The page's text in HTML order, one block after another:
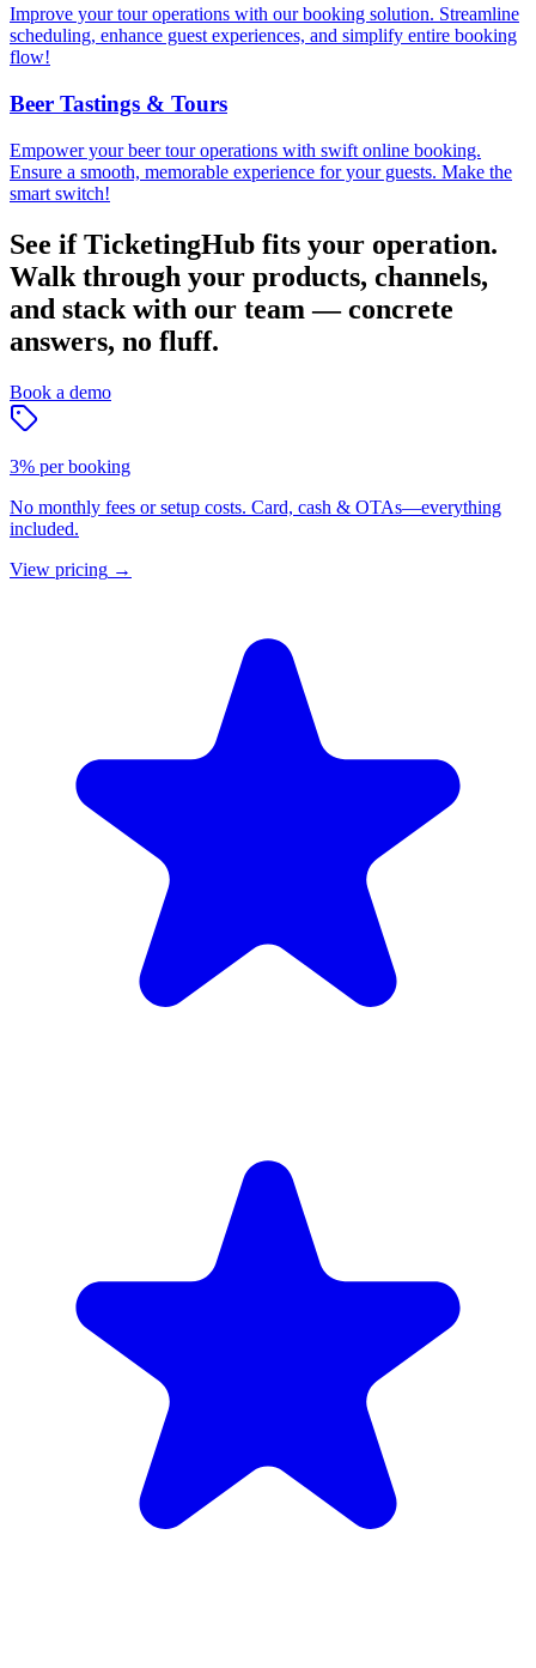
Improve your tour operations with our booking solution. Streamline
scheduling, enhance guest experiences, and simplify entire booking
flow!
Beer Tastings & Tours
Empower your beer tour operations with swift online booking.
Ensure a smooth, memorable experience for your guests. Make the
smart switch!
See if TicketingHub fits your operation.
Walk through your products, channels,
and stack with our team — concrete
answers, no fluff.
Book a demo
3% per booking
No monthly fees or setup costs. Card, cash & OTAs—everything
included.
View pricing →